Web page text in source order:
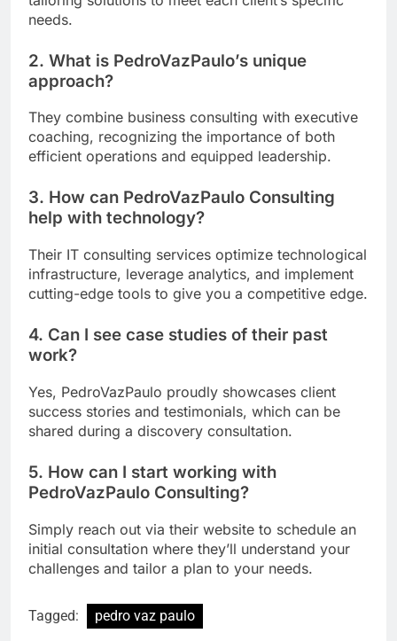
needs.
2. What is PedroVazPaulo’s unique
approach?
They combine business consulting with executive
coaching, recognizing the importance of both
efficient operations and equipped leadership.
3. How can PedroVazPaulo Consulting
help with technology?
Their IT consulting services optimize technological
infrastructure, leverage analytics, and implement
cutting-edge tools to give you a competitive edge.
4. Can I see case studies of their past
work?
Yes, PedroVazPaulo proudly showcases client
success stories and testimonials, which can be
shared during a discovery consultation.
5. How can I start working with
PedroVazPaulo Consulting?
Simply reach out via their website to schedule an
initial consultation where they’ll understand your
challenges and tailor a plan to your needs.
Tagged: pedro vaz paulo